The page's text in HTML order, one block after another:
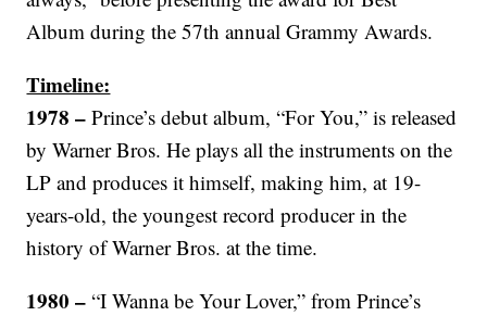
Album during the 57th annual Grammy Awards.
Timeline:
1978 – Prince’s debut album, “For You,” is released
by Warner Bros. He plays all the instruments on the
LP and produces it himself, making him, at 19-
years-old, the youngest record producer in the
history of Warner Bros. at the time.
1980 – “I Wanna be Your Lover,” from Prince’s